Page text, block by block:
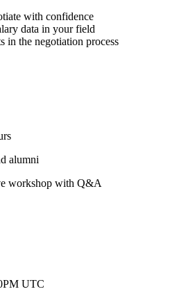
with confidence
data in your field
in the negotiation process
alumni
workshop with Q&A
UTC